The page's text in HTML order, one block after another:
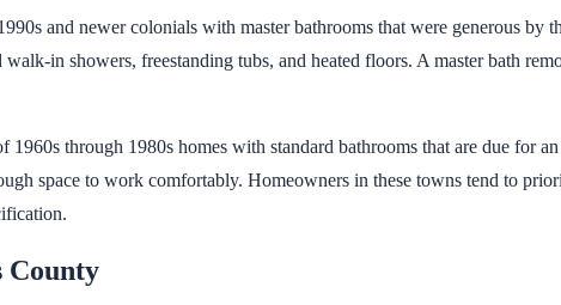
and newer colonials with master bathrooms that were generous by
in showers, freestanding tubs, and heated floors. A master bath
through 1980s homes with standard bathrooms that are due for
space to work comfortably. Homeowners in these towns tend to
County